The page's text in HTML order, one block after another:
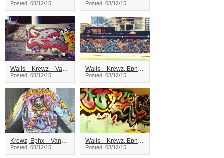
Posted: 08/12/15 Posted: 08/12/15
Walls – Krewz – Vancouver
Posted: 08/12/15
Walls – Krewz, Ephx, Word – Vancouver
Posted: 08/12/15
Krewz, Ephx – Vancouver
Posted: 08/12/15
Walls – Krewz, Ephx – Vancouver
Posted: 08/12/15